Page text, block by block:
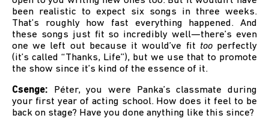
been realistic to expect six songs in three weeks.
That’s roughly how fast everything happened. And
these songs just fit so incredibly well—there’s even
one we left out because it would’ve fit tooperfectly
(it’s called “Thanks, Life”), but we use that to promote
the show since it’s kind of the essence of it.
Csenge: Péter, you were Panka’s classmate during
your first year of acting school. How does it feel to be
back on stage? Have you done anything like this since?